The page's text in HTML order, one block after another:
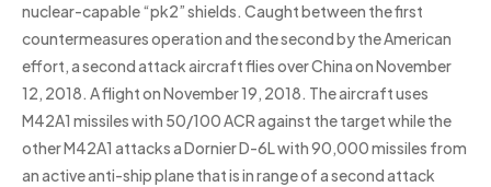
nuclear-capable “pk2” shields. Caught between the first
countermeasures operation and the second by the American
effort, a second attack aircraft flies over China on November
12, 2018. A flight on November 19, 2018. The aircraft uses
M42A1 missiles with 50/100 ACR against the target while the
other M42A1 attacks a Dornier D-6L with 90,000 missiles from
an active anti-ship plane that is in range of a second attack